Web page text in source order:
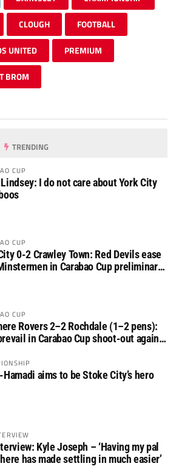
CLOUGH FOOTBALL
UNITED PREMIUM
BROM
TRENDING
CUP
I do not care about York City
CUP
0-2 Crawley Town: Red Devils ease
in Carabao Cup preliminary
CUP
Rovers 2–2 Rochdale (1–2 pens):
in Carabao Cup shoot-out against
aims to be Stoke City’s hero
Kyle Joseph – ‘Having my pal
has made settling in much easier’